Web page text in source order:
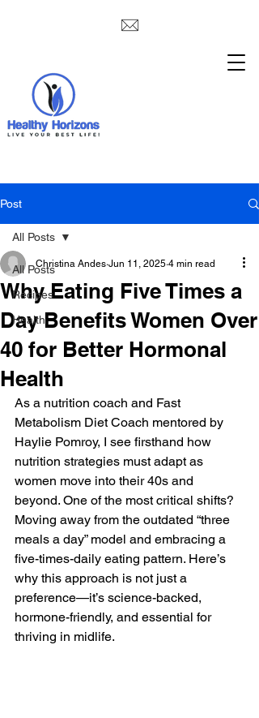
Post
All Posts
Recipes
Health
All Posts
Why Eating Five Times a
Day Benefits Women Over
40 for Better Hormonal
Health
Christina Andes Jun 11, 2025 4 min read
As a nutrition coach and Fast
Metabolism Diet Coach mentored by
Haylie Pomroy, I see firsthand how
nutrition strategies must adapt as
women move into their 40s and
beyond. One of the most critical shifts?
Moving away from the outdated “three
meals a day” model and embracing a
five-times-daily eating pattern. Here’s
why this approach is not just a
preference—it’s science-backed,
hormone-friendly, and essential for
thriving in midlife.